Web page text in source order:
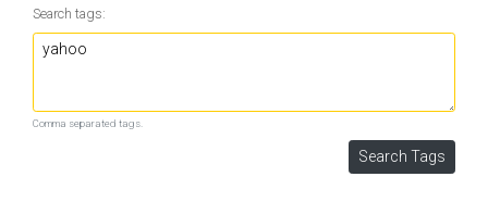
Search tags:
Comma separated tags.